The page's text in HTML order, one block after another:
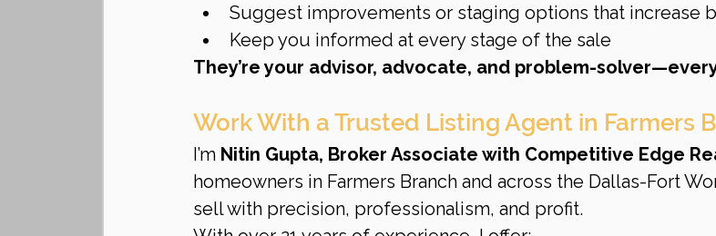
Suggest improvements or staging options that increase
Keep you informed at every stage of the sale
They’re your advisor, advocate, and problem-
Work With a Trusted Listing Agent in Farmers
I’m Nitin Gupta, Broker Associate with Competitive Edge
homeowners in Farmers Branch and across the Dallas-Fort
sell with precision, professionalism, and profit.